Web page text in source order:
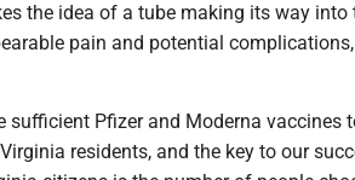
the idea of a tube making its way into
pain and potential
sufficient Pfizer and Moderna vaccines
residents, and the key to our